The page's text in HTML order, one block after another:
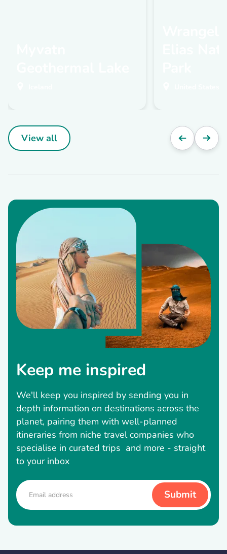
View all
Keep me inspired
We'll keep you inspired by sending you in
depth information on destinations across the
planet, pairing them with well-planned
itineraries from niche travel companies who
specialise in curated trips and more - straight
to your inbox